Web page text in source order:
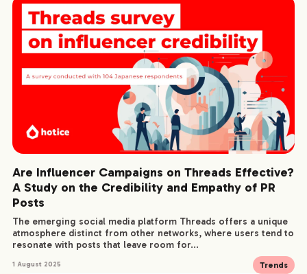
Are Influencer Campaigns on Threads Effective?
A Study on the Credibility and Empathy of PR
Posts
The emerging social media platform Threads offers a unique
atmosphere distinct from other networks, where users tend to
resonate with posts that leave room for...
1 August 2025 Trends